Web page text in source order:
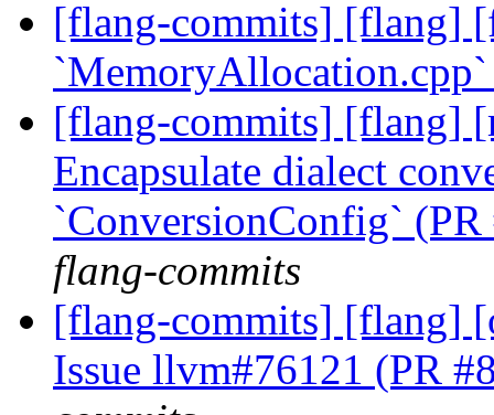
[flang-commits] [flang]
[flang-commits] [flang]
Encapsulate dialect
`ConversionConfig`
flang-commits
[flang-commits] [flang]
Issue llvm#76121 (PR